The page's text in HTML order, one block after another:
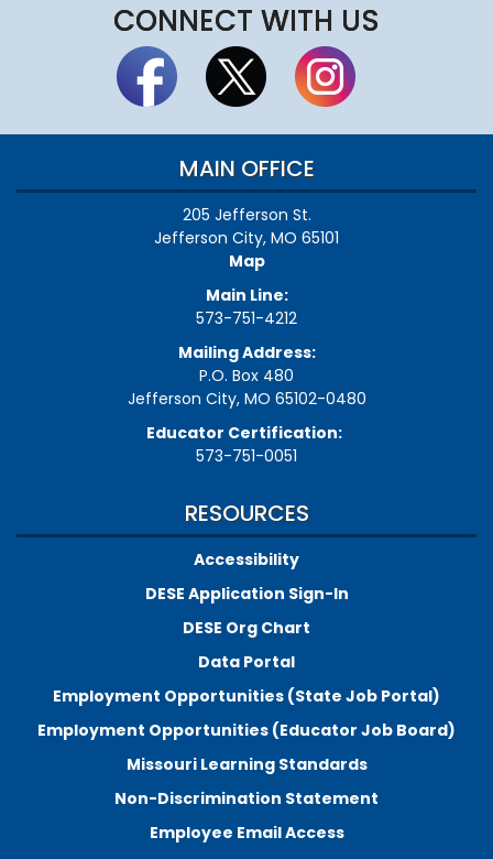
CONNECT WITH US
MAIN OFFICE
205 Jefferson St.
Jefferson City, MO 65101
Map
Main Line:
573-751-4212
Mailing Address:
P.O. Box 480
Jefferson City, MO 65102-0480
Educator Certification:
573-751-0051
RESOURCES
Accessibility
DESE Application Sign-In
DESE Org Chart
Data Portal
Employment Opportunities (State Job Portal)
Employment Opportunities (Educator Job Board)
Missouri Learning Standards
Non-Discrimination Statement
Employee Email Access